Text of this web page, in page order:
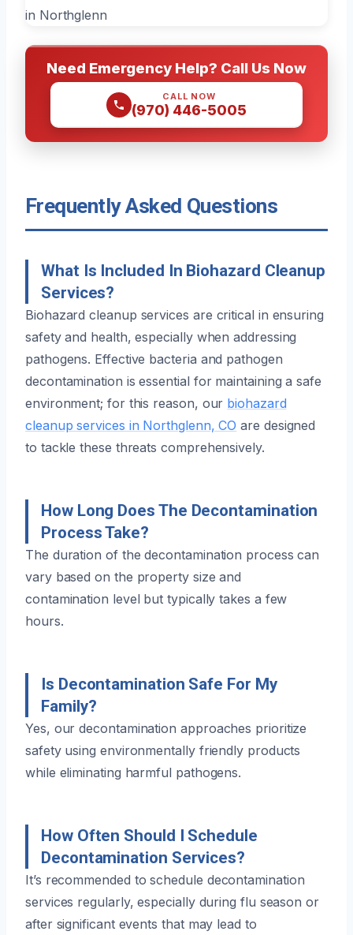
Need Emergency Help? Call Us Now
CALL NOW
(970) 446-5005
Frequently Asked Questions
What Is Included In Biohazard Cleanup
Services?
Biohazard cleanup services are critical in ensuring
safety and health, especially when addressing
pathogens. Effective bacteria and pathogen
decontamination is essential for maintaining a safe
environment; for this reason, our biohazard
cleanup services in Northglenn, CO are designed
to tackle these threats comprehensively.
How Long Does The Decontamination
Process Take?
The duration of the decontamination process can
vary based on the property size and
contamination level but typically takes a few
hours.
Is Decontamination Safe For My
Family?
Yes, our decontamination approaches prioritize
safety using environmentally friendly products
while eliminating harmful pathogens.
How Often Should I Schedule
Decontamination Services?
It’s recommended to schedule decontamination
services regularly, especially during flu season or
after significant events that may lead to